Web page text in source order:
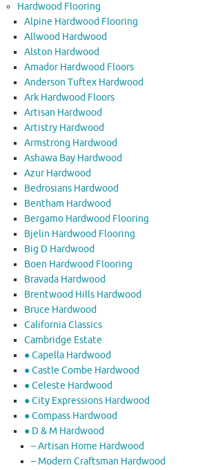
Hardwood Flooring
Alpine Hardwood Flooring
Allwood Hardwood
Alston Hardwood
Amador Hardwood Floors
Anderson Tuftex Hardwood
Ark Hardwood Floors
Artisan Hardwood
Artistry Hardwood
Armstrong Hardwood
Ashawa Bay Hardwood
Azur Hardwood
Bedrosians Hardwood
Bentham Hardwood
Bergamo Hardwood Flooring
Bjelin Hardwood Flooring
Big D Hardwood
Boen Hardwood Flooring
Bravada Hardwood
Brentwood Hills Hardwood
Bruce Hardwood
California Classics
Cambridge Estate
● Capella Hardwood
● Castle Combe Hardwood
● Celeste Hardwood
● City Expressions Hardwood
● Compass Hardwood
● D & M Hardwood
– Artisan Home Hardwood
– Modern Craftsman Hardwood